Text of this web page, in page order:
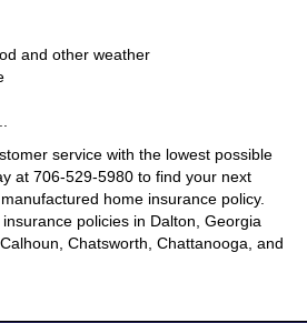
and other weather
service with the lowest possible
at 706-529-5980 to find your next
home insurance policy.
policies in Dalton, Georgia
Chatsworth, Chattanooga, and